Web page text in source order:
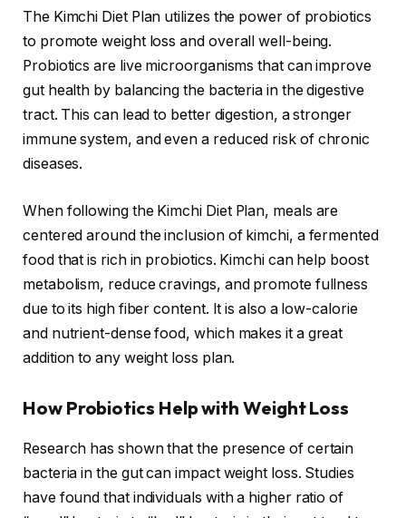
The Kimchi Diet Plan utilizes the power of probiotics
to promote weight loss and overall well-being.
Probiotics are live microorganisms that can improve
gut health by balancing the bacteria in the digestive
tract. This can lead to better digestion, a stronger
immune system, and even a reduced risk of chronic
diseases.
When following the Kimchi Diet Plan, meals are
centered around the inclusion of kimchi, a fermented
food that is rich in probiotics. Kimchi can help boost
metabolism, reduce cravings, and promote fullness
due to its high fiber content. It is also a low-calorie
and nutrient-dense food, which makes it a great
addition to any weight loss plan.
How Probiotics Help with Weight Loss
Research has shown that the presence of certain
bacteria in the gut can impact weight loss. Studies
have found that individuals with a higher ratio of